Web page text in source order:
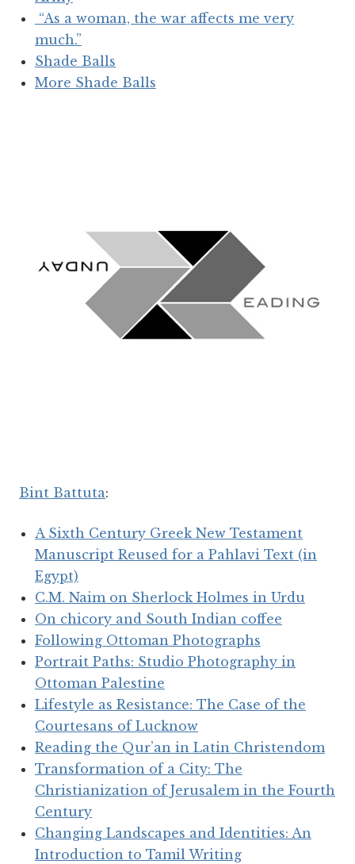
“As a woman, the war affects me very
much.”
Shade Balls
More Shade Balls
Bint Battuta:
A Sixth Century Greek New Testament
Manuscript Reused for a Pahlavi Text (in
Egypt)
C.M. Naim on Sherlock Holmes in Urdu
On chicory and South Indian coffee
Following Ottoman Photographs
Portrait Paths: Studio Photography in
Ottoman Palestine
Lifestyle as Resistance: The Case of the
Courtesans of Lucknow
Reading the Qur’an in Latin Christendom
Transformation of a City: The
Christianization of Jerusalem in the Fourth
Century
Changing Landscapes and Identities: An
Introduction to Tamil Writing